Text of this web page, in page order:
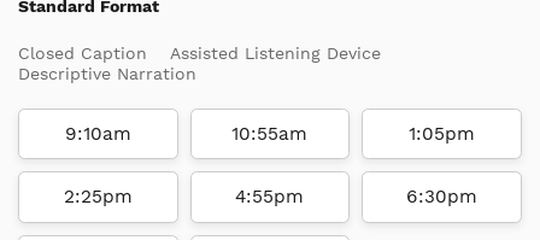
Standard Format
Closed Caption
Assisted Listening Device
Descriptive Narration
9:10am 10:55am 1:05pm
2:25pm 4:55pm 6:30pm